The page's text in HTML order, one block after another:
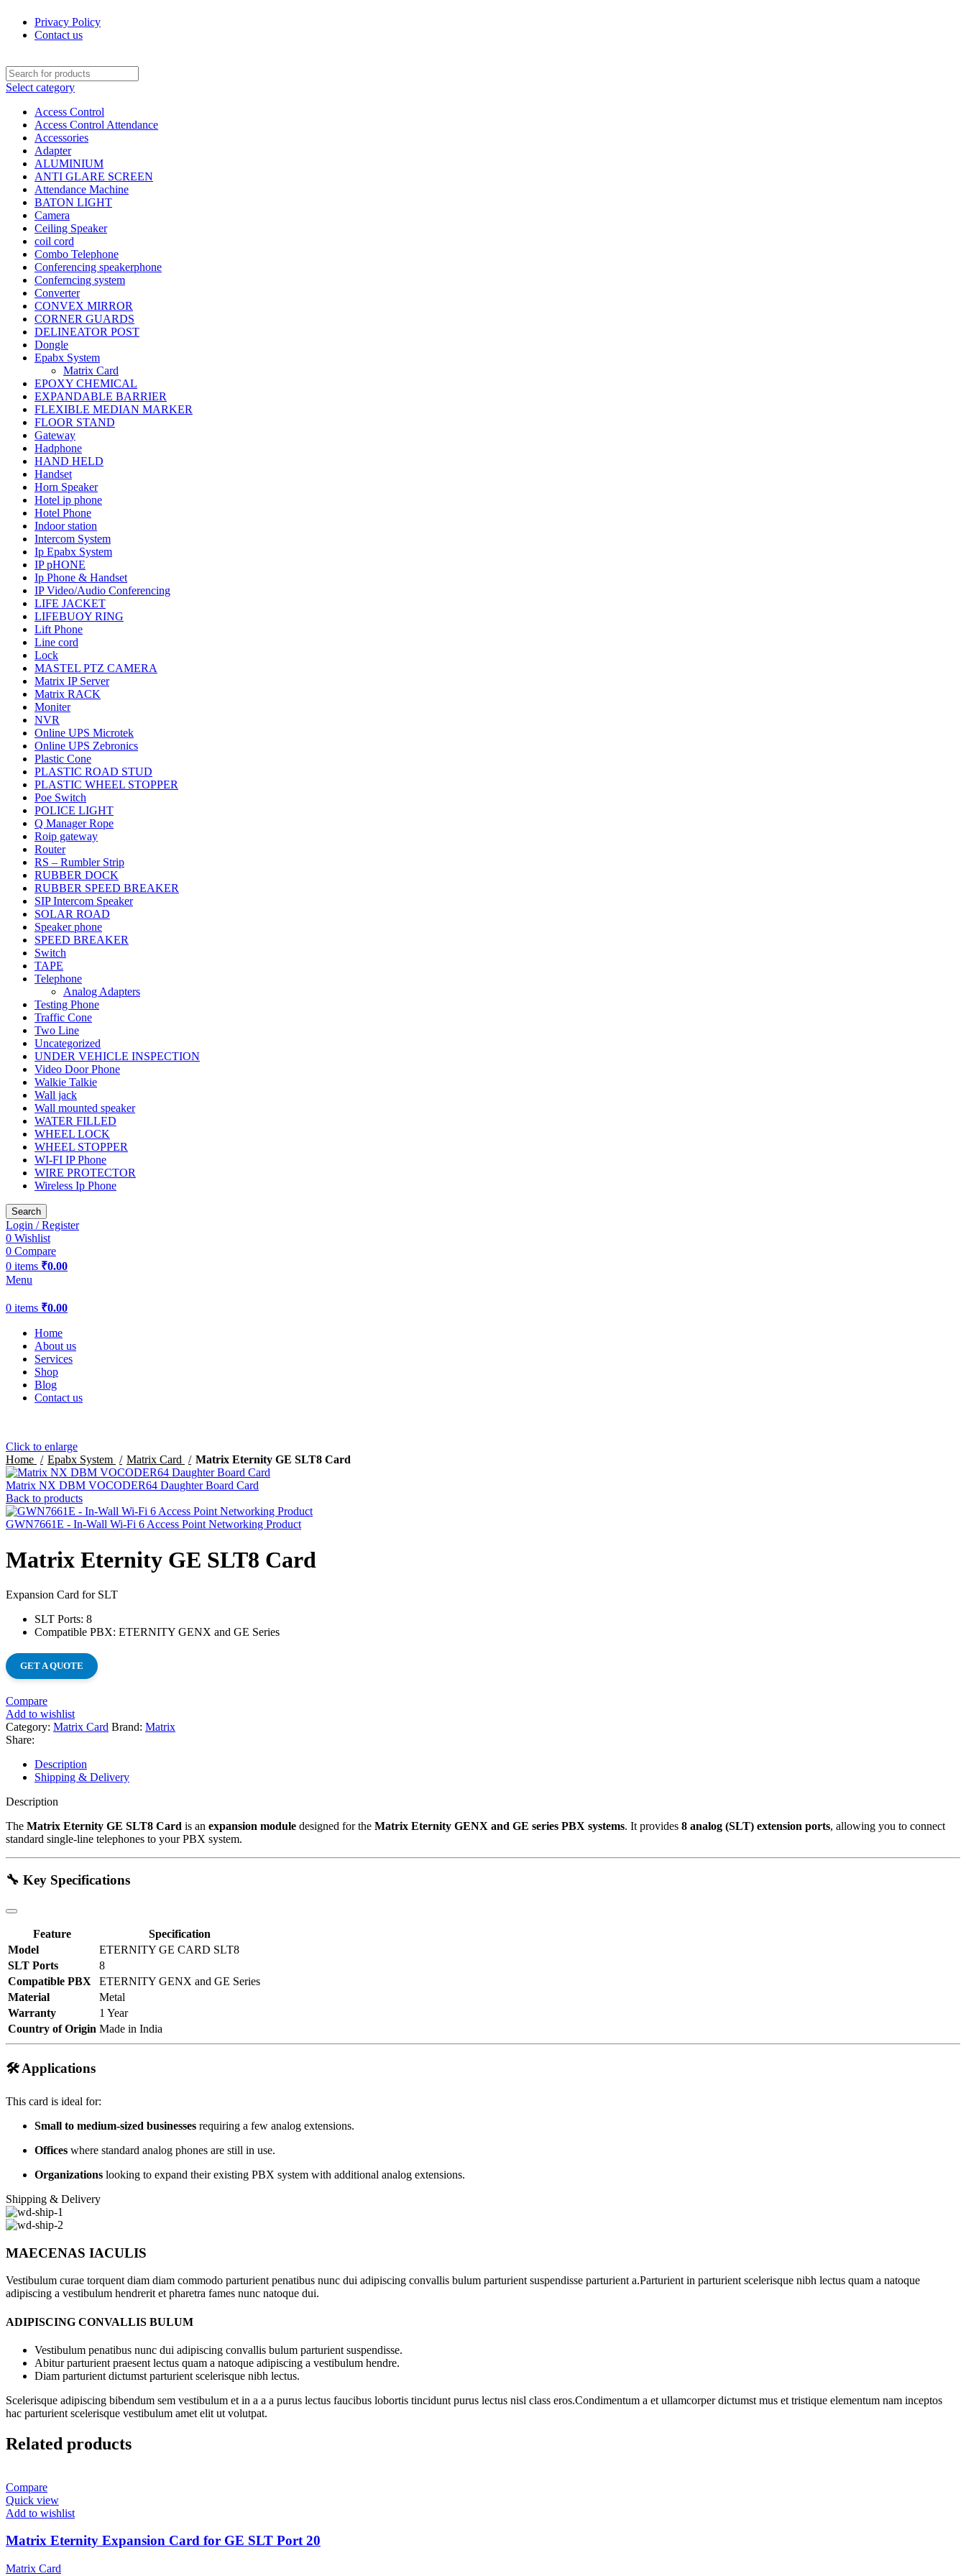
Privacy Policy
Contact us
Select category
Access Control
Access Control Attendance
Accessories
Adapter
ALUMINIUM
ANTI GLARE SCREEN
Attendance Machine
BATON LIGHT
Camera
Ceiling Speaker
coil cord
Combo Telephone
Conferencing speakerphone
Conferncing system
Converter
CONVEX MIRROR
CORNER GUARDS
DELINEATOR POST
Dongle
Epabx System
Matrix Card
EPOXY CHEMICAL
EXPANDABLE BARRIER
FLEXIBLE MEDIAN MARKER
FLOOR STAND
Gateway
Hadphone
HAND HELD
Handset
Horn Speaker
Hotel ip phone
Hotel Phone
Indoor station
Intercom System
Ip Epabx System
IP pHONE
Ip Phone & Handset
IP Video/Audio Conferencing
LIFE JACKET
LIFEBUOY RING
Lift Phone
Line cord
Lock
MASTEL PTZ CAMERA
Matrix IP Server
Matrix RACK
Moniter
NVR
Online UPS Microtek
Online UPS Zebronics
Plastic Cone
PLASTIC ROAD STUD
PLASTIC WHEEL STOPPER
Poe Switch
POLICE LIGHT
Q Manager Rope
Roip gateway
Router
RS – Rumbler Strip
RUBBER DOCK
RUBBER SPEED BREAKER
SIP Intercom Speaker
SOLAR ROAD
Speaker phone
SPEED BREAKER
Switch
TAPE
Telephone
Analog Adapters
Testing Phone
Traffic Cone
Two Line
Uncategorized
UNDER VEHICLE INSPECTION
Video Door Phone
Walkie Talkie
Wall jack
Wall mounted speaker
WATER FILLED
WHEEL LOCK
WHEEL STOPPER
WI-FI IP Phone
WIRE PROTECTOR
Wireless Ip Phone
Search
Login / Register
0 Wishlist
0 Compare
0 items ₹0.00
Menu
0 items ₹0.00
Home
About us
Services
Shop
Blog
Contact us
Click to enlarge
Home
Epabx System Matrix Card Matrix Eternity GE SLT8 Card
Matrix NX DBM VOCODER64 Daughter Board Card
Back to products
GWN7661E - In-Wall Wi-Fi 6 Access Point Networking Product
Matrix Eternity GE SLT8 Card
Expansion Card for SLT
SLT Ports: 8
Compatible PBX: ETERNITY GENX and GE Series
GET A QUOTE
Compare
Add to wishlist
Category: Matrix Card Brand: Matrix
Share:
Description
Shipping & Delivery
Description
The Matrix Eternity GE SLT8 Card is an expansion module designed for the Matrix Eternity GENX and GE series PBX systems. It provides 8 analog (SLT) extension ports, allowing you to connect
standard single-line telephones to your PBX system.
🔧 Key Specifications
Feature
Specification
Model
ETERNITY GE CARD SLT8
SLT Ports
8
Compatible PBX
ETERNITY GENX and GE Series
Material
Metal
Warranty
1 Year
Country of Origin Made in India
🛠️ Applications
This card is ideal for:
Small to medium-sized businesses requiring a few analog extensions.
Offices where standard analog phones are still in use.
Organizations looking to expand their existing PBX system with additional analog extensions.
Shipping & Delivery
MAECENAS IACULIS
Vestibulum curae torquent diam diam commodo parturient penatibus nunc dui adipiscing convallis bulum parturient suspendisse parturient a.Parturient in parturient scelerisque nibh lectus quam a natoque
adipiscing a vestibulum hendrerit et pharetra fames nunc natoque dui.
ADIPISCING CONVALLIS BULUM
Vestibulum penatibus nunc dui adipiscing convallis bulum parturient suspendisse.
Abitur parturient praesent lectus quam a natoque adipiscing a vestibulum hendre.
Diam parturient dictumst parturient scelerisque nibh lectus.
Scelerisque adipiscing bibendum sem vestibulum et in a a a purus lectus faucibus lobortis tincidunt purus lectus nisl class eros.Condimentum a et ullamcorper dictumst mus et tristique elementum nam inceptos
hac parturient scelerisque vestibulum amet elit ut volutpat.
Related products
Compare
Quick view
Add to wishlist
Matrix Eternity Expansion Card for GE SLT Port 20
Matrix Card